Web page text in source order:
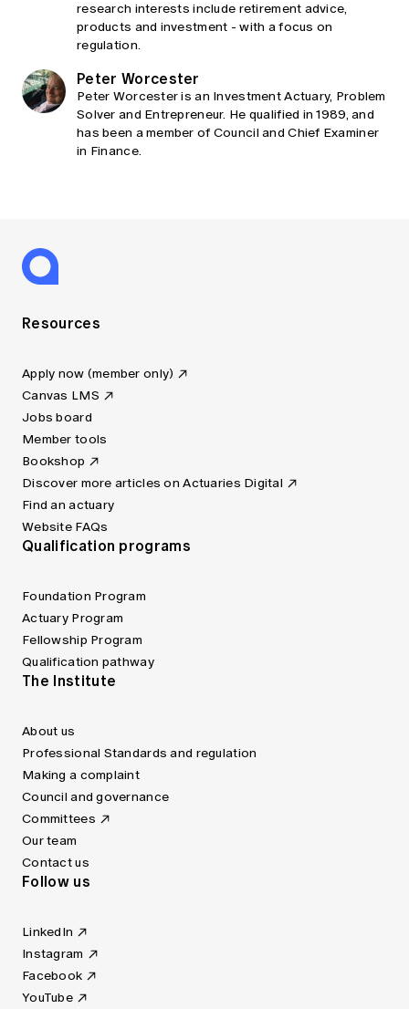
research interests include retirement advice,
products and investment - with a focus on
regulation.
Peter Worcester
Peter Worcester is an Investment Actuary, Problem
Solver and Entrepreneur. He qualified in 1989, and
has been a member of Council and Chief Examiner
in Finance.
Resources
Apply now (member only)
Canvas LMS
Jobs board
Member tools
Bookshop
Discover more articles on Actuaries Digital
Find an actuary
Website FAQs
Qualification programs
Foundation Program
Actuary Program
Fellowship Program
Qualification pathway
The Institute
About us
Professional Standards and regulation
Making a complaint
Council and governance
Committees
Our team
Contact us
Follow us
LinkedIn
Instagram
Facebook
YouTube